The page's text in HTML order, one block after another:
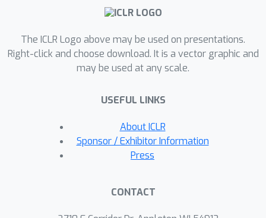
VLMgineer on a diverse benchmark of
demand creative tool design and use.
Across this suite, VLMgineer
consistently discovers tools and
effectively and innovatively,
transforming challenging robotics
problems into straightforward
executions. It also consistently
from human specifications and existing
The ICLR Logo above may be used on presentations.
Right-click and choose download. It is a vector graphic and
may be used at any scale.
USEFUL LINKS
About ICLR
Sponsor / Exhibitor Information
Press
CONTACT